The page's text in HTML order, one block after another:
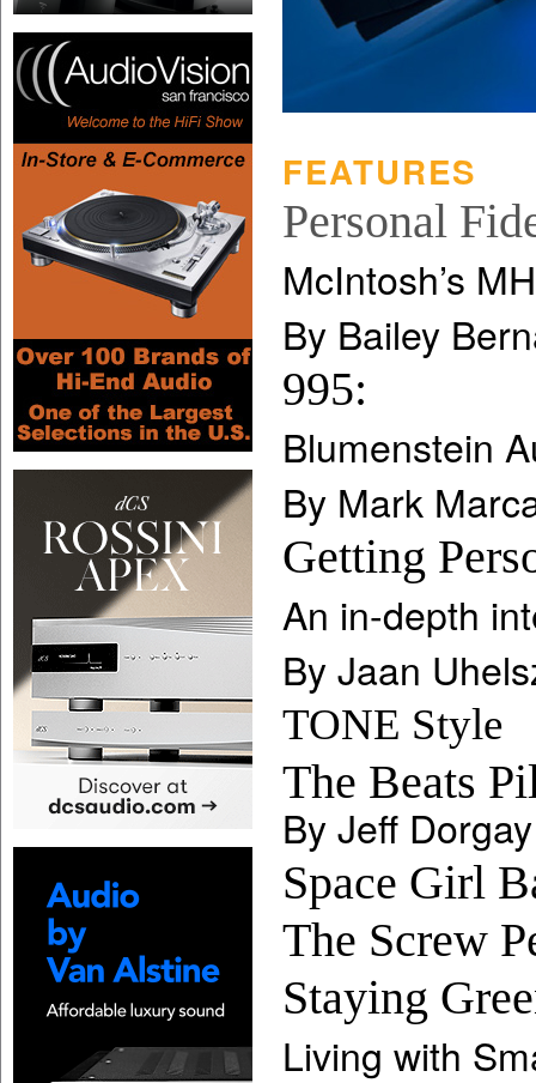
FEATURES
Personal
McIntosh’s
By Bailey
995:
Blumenstein
By Mark
Getting
An in-depth
By Jaan
TONE Style
The Beats
By Jeff Dorgay
Space Girl
The Screw
Staying
Living with